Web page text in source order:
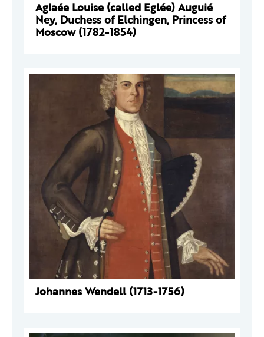
Aglaée Louise (called Eglée) Auguié
Ney, Duchess of Elchingen, Princess of
Moscow (1782-1854)
Johannes Wendell (1713-1756)